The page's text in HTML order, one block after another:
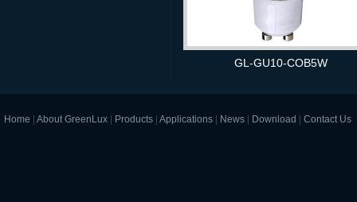
GL-GU10-COB5W
Home About GreenLux Products Applications News Download Contact Us